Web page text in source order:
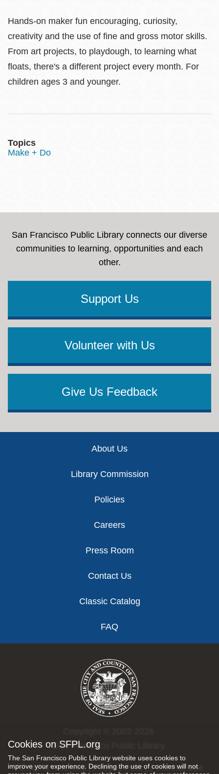
Cookies on SFPL.org
The San Francisco Public Library website uses cookies to
improve your experience. Declining the use of cookies will not
Hands-on maker fun encouraging, curiosity,
creativity and the use of fine and gross motor skills.
From art projects, to playdough, to learning what
floats, there's a different project every month. For
children ages 3 and younger.
Topics
Make + Do
San Francisco Public Library connects our diverse
communities to learning, opportunities and each
other.
Support Us
Volunteer with Us
Give Us Feedback
About Us
Library Commission
Policies
Careers
Press Room
Contact Us
Classic Catalog
FAQ
San Francisco Public Library.
All rights reserved |Privacy Policy|Internet Use